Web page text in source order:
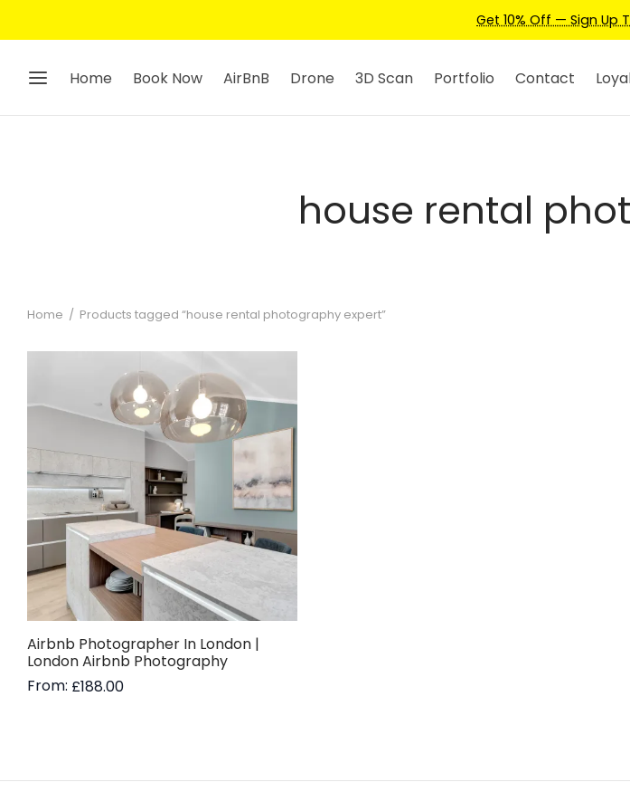
Get 10% Off — Sign Up
Home Book Now AirBnB Drone 3D Scan Portfolio Contact
house rental
Home / Products tagged “house rental photography expert”
Airbnb Photographer In London |
London Airbnb Photography
From: £188.00